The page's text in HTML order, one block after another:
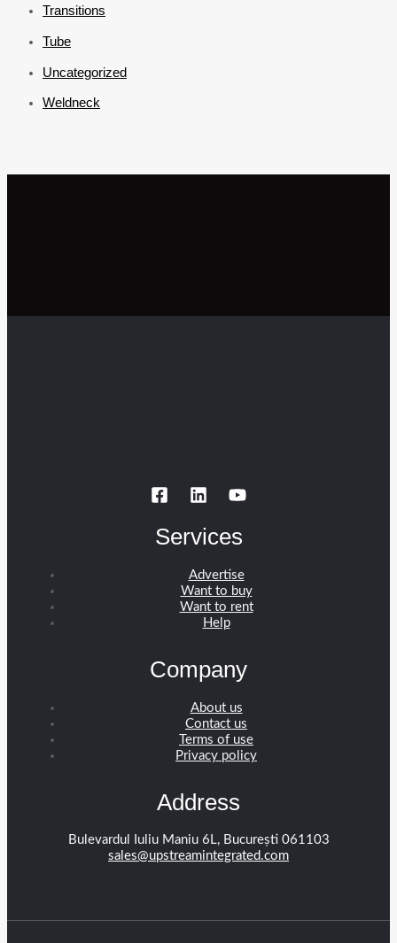
Transitions
Tube
Uncategorized
Weldneck
Services
Advertise
Want to buy
Want to rent
Help
Company
About us
Contact us
Terms of use
Privacy policy
Address
Bulevardul Iuliu Maniu 6L, București 061103
sales@upstreamintegrated.com